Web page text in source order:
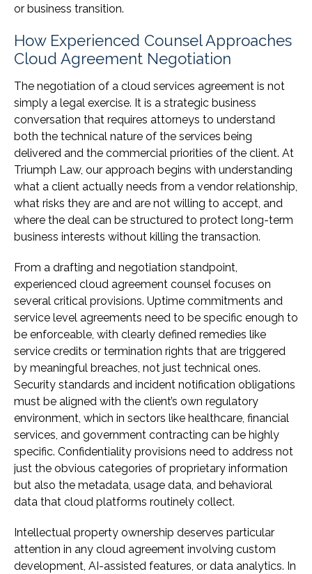
or business transition.
How Experienced Counsel Approaches
Cloud Agreement Negotiation
The negotiation of a cloud services agreement is not
simply a legal exercise. It is a strategic business
conversation that requires attorneys to understand
both the technical nature of the services being
delivered and the commercial priorities of the client. At
Triumph Law, our approach begins with understanding
what a client actually needs from a vendor relationship,
what risks they are and are not willing to accept, and
where the deal can be structured to protect long-term
business interests without killing the transaction.
From a drafting and negotiation standpoint,
experienced cloud agreement counsel focuses on
several critical provisions. Uptime commitments and
service level agreements need to be specific enough to
be enforceable, with clearly defined remedies like
service credits or termination rights that are triggered
by meaningful breaches, not just technical ones.
Security standards and incident notification obligations
must be aligned with the client’s own regulatory
environment, which in sectors like healthcare, financial
services, and government contracting can be highly
specific. Confidentiality provisions need to address not
just the obvious categories of proprietary information
but also the metadata, usage data, and behavioral
data that cloud platforms routinely collect.
Intellectual property ownership deserves particular
attention in any cloud agreement involving custom
development, AI-assisted features, or data analytics. In